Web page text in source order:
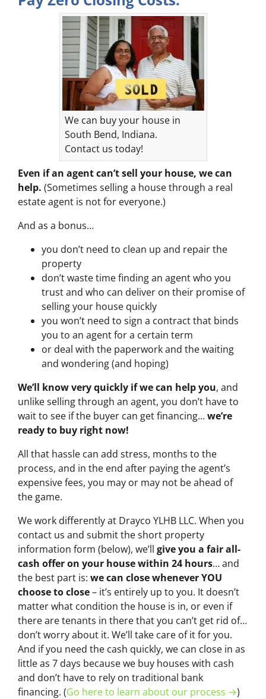
We can buy your house in
South Bend, Indiana.
Contact us today!
Even if an agent can’t sell your house, we can
help. (Sometimes selling a house through a real
estate agent is not for everyone.)
And as a bonus…
you don’t need to clean up and repair the
property
don’t waste time finding an agent who you
trust and who can deliver on their promise of
selling your house quickly
you won’t need to sign a contract that binds
you to an agent for a certain term
or deal with the paperwork and the waiting
and wondering (and hoping)
We’ll know very quickly if we can help you, and
unlike selling through an agent, you don’t have to
wait to see if the buyer can get financing…we’re
ready to buy right now!
All that hassle can add stress, months to the
process, and in the end after paying the agent’s
expensive fees, you may or may not be ahead of
the game.
We work differently at Drayco YLHB LLC. When you
contact us and submit the short property
information form (below), we’ll give you a fair all-
cash offer on your house within 24 hours… and
the best part is: we can close whenever YOU
choose to close– it’s entirely up to you. It doesn’t
matter what condition the house is in, or even if
there are tenants in there that you can’t get rid of…
don’t worry about it. We’ll take care of it for you.
And if you need the cash quickly, we can close in as
little as 7 days because we buy houses with cash
and don’t have to rely on traditional bank
financing. (Go here to learn about our process →)